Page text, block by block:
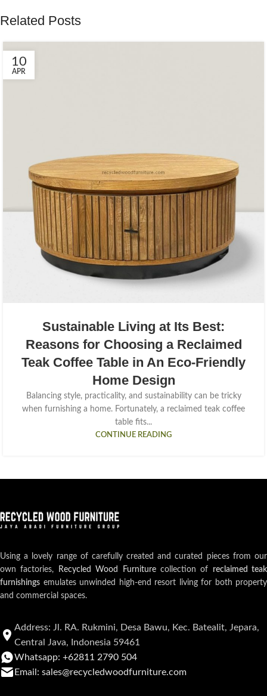
Related Posts
10
APR
Sustainable Living at Its Best:
Reasons for Choosing a Reclaimed
Teak Coffee Table in An Eco-Friendly
Home Design
Balancing style, practicality, and sustainability can be tricky
when furnishing a home. Fortunately, a reclaimed teak coffee
table fits...
CONTINUE READING
Using a lovely range of carefully created and curated pieces from our
own factories,
Recycled Wood Furniturecollection of reclaimed teak
furnishings emulates unwinded high-end resort living for both property
and commercial spaces.
Address: Jl. RA. Rukmini, Desa Bawu, Kec. Batealit, Jepara,
Central Java, Indonesia 59461
Whatsapp: +62811 2790 504
Email: sales@recycledwoodfurniture.com